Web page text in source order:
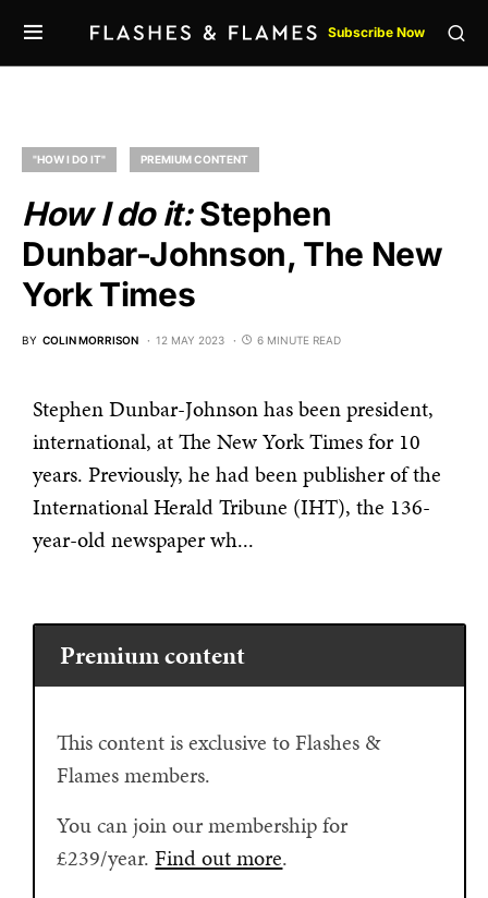
Subscribe Now
"HOW I DO IT" PREMIUM CONTENT
How I do it:Stephen
Dunbar-Johnson, The New
York Times
BY COLIN MORRISON 12 MAY 2023 6 MINUTE READ
Stephen Dunbar-Johnson has been president,
international, at The New York Times for 10
years. Previously, he had been publisher of the
International Herald Tribune (IHT), the 136-
year-old newspaper wh...
Premium content
This content is exclusive to Flashes &
Flames members.
You can join our membership for
£239/year.Find out more.